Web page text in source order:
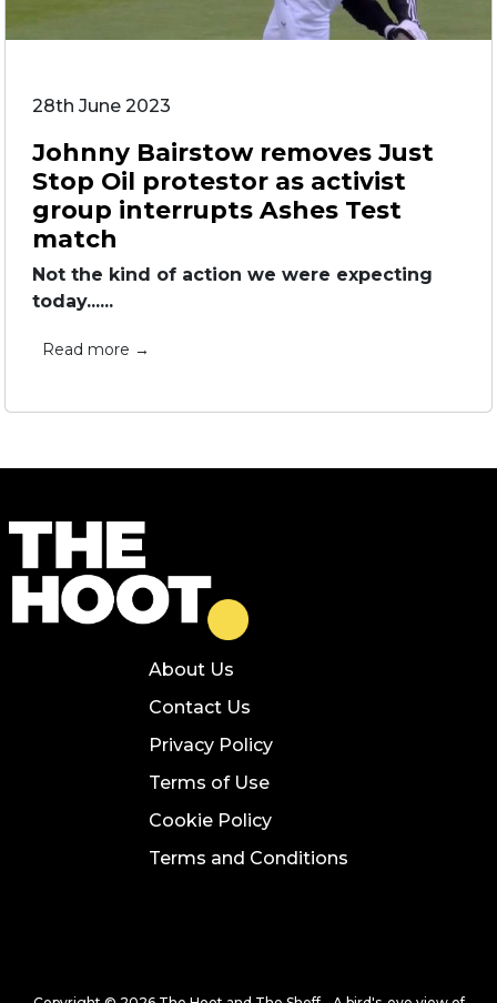
28th June 2023
Johnny Bairstow removes Just
Stop Oil protestor as activist
group interrupts Ashes Test
match
Not the kind of action we were expecting
today......
Read more →
About Us
Contact Us
Privacy Policy
Terms of Use
Cookie Policy
Terms and Conditions